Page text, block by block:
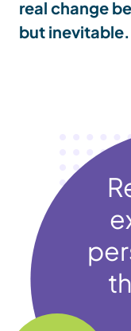
real change
but inevitable.